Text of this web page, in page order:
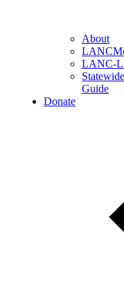
About
LANC-
Guide
Donate